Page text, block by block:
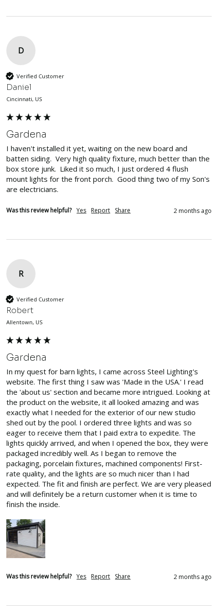
D
Verified Customer
Daniel
Cincinnati, US
Gardena
I haven't installed it yet, waiting on the new board and
batten siding.  Very high quality fixture, much better than the
box store junk.  Liked it so much, I just ordered 4 flush
mount lights for the front porch.  Good thing two of my Son's
are electricians.
Was this review helpful? Yes Report Share 2 months ago
R
Verified Customer
Robert
Allentown, US
Gardena
In my quest for barn lights, I came across Steel Lighting's
website. The first thing I saw was 'Made in the USA.' I read
the 'about us' section and became more intrigued. Looking at
the product on the website, it all looked amazing and was
exactly what I needed for the exterior of our new studio
shed out by the pool. I ordered three lights and was so
eager to receive them that I paid extra to expedite. The
lights quickly arrived, and when I opened the box, they were
packaged incredibly well. As I began to remove the
packaging, porcelain fixtures, machined components! First-
rate quality, and the lights are so much nicer than I had
expected. The fit and finish are perfect. We are very pleased
and will definitely be a return customer when it is time to
finish the inside.
Was this review helpful? Yes Report Share 2 months ago